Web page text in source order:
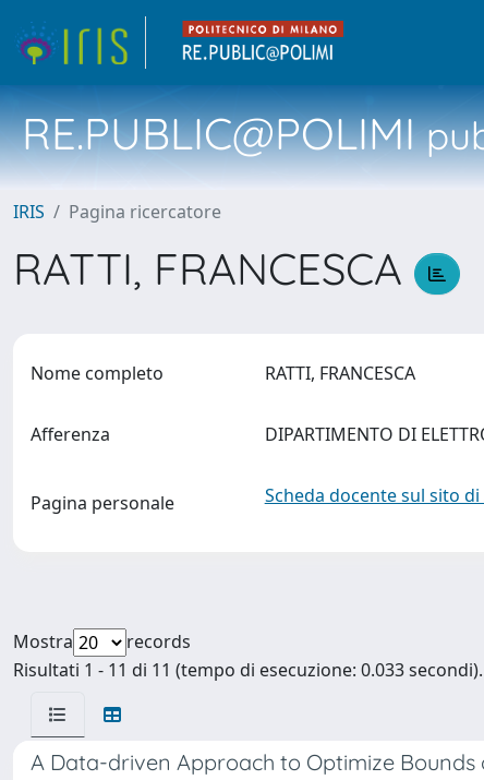
RE.PUBLIC@POLIMI
IRIS Pagina ricercatore
RATTI, FRANCESCA
Nome completo RATTI, FRANCESCA
Afferenza DIPARTIMENTO DI
Pagina personale Scheda docente sul sito di
Mostra
records
Risultati 1 - 11 di 11 (tempo di esecuzione: 0.033 secondi).
A Data-driven Approach to Optimize